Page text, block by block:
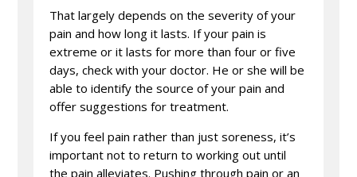
That largely depends on the severity of your
pain and how long it lasts. If your pain is
extreme or it lasts for more than four or five
days, check with your doctor. He or she will be
able to identify the source of your pain and
offer suggestions for treatment.
If you feel pain rather than just soreness, it’s
important not to return to working out until
the pain alleviates. Pushing through pain or an